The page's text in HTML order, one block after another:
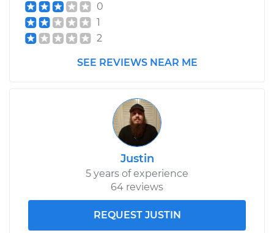
0
1
2
SEE REVIEWS NEAR ME
Justin
5 years of experience
64 reviews
REQUEST JUSTIN